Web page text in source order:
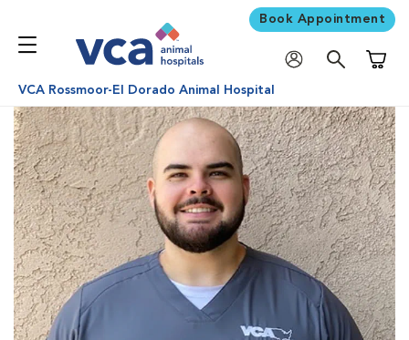
Book Appointment
VCA Rossmoor-El Dorado Animal Hospital